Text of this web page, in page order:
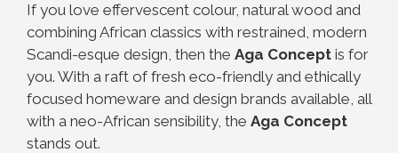
If you love effervescent colour, natural wood and
combining African classics with restrained, modern
Scandi-esque design, then the Aga Concept is for
you. With a raft of fresh eco-friendly and ethically
focused homeware and design brands available, all
with a neo-African sensibility, the Aga Concept
stands out.